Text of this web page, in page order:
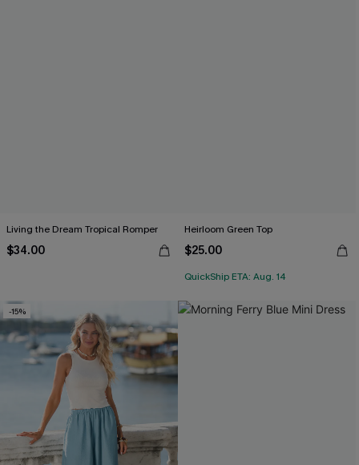
Living the Dream Tropical Romper
$34.00
Heirloom Green Top
$25.00
QuickShip ETA: Aug. 14
-15%